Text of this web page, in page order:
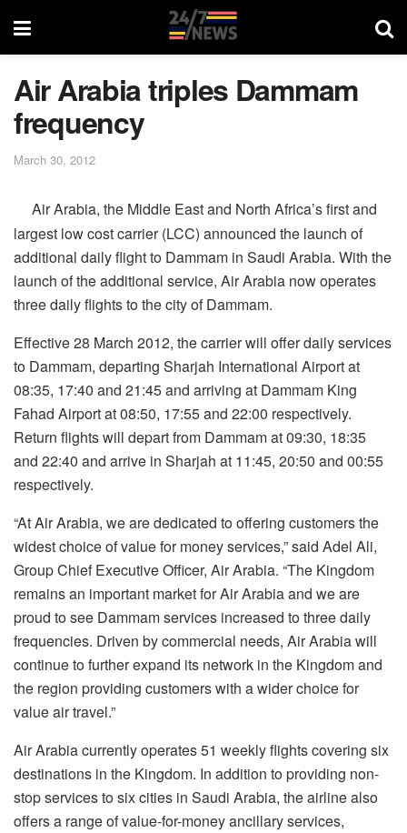
Air Arabia triples Dammam
frequency
March 30, 2012
Air Arabia, the Middle East and North Africa’s first and
largest low cost carrier (LCC) announced the launch of
additional daily flight to Dammam in Saudi Arabia. With the
launch of the additional service, Air Arabia now operates
three daily flights to the city of Dammam.
Effective 28 March 2012, the carrier will offer daily services
to Dammam, departing Sharjah International Airport at
08:35, 17:40 and 21:45 and arriving at Dammam King
Fahad Airport at 08:50, 17:55 and 22:00 respectively.
Return flights will depart from Dammam at 09:30, 18:35
and 22:40 and arrive in Sharjah at 11:45, 20:50 and 00:55
respectively.
“At Air Arabia, we are dedicated to offering customers the
widest choice of value for money services,” said Adel Ali,
Group Chief Executive Officer, Air Arabia. “The Kingdom
remains an important market for Air Arabia and we are
proud to see Dammam services increased to three daily
frequencies. Driven by commercial needs, Air Arabia will
continue to further expand its network in the Kingdom and
the region providing customers with a wider choice for
value air travel.”
Air Arabia currently operates 51 weekly flights covering six
destinations in the Kingdom. In addition to providing non-
stop services to six cities in Saudi Arabia, the airline also
offers a range of value-for-money ancillary services,